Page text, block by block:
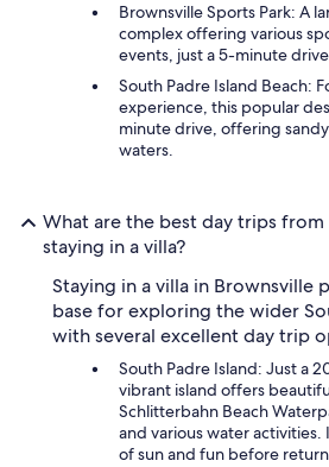
Brownsville Sports Park: A
complex offering various
events, just a 5-minute
South Padre Island Beach:
experience, this popular
minute drive, offering
waters.
What are the best day trips
staying in a villa?
Staying in a villa in Brownsville
base for exploring the wider
with several excellent day trip
South Padre Island: Just a
vibrant island offers
Schlitterbahn Beach
and various water
of sun and fun before